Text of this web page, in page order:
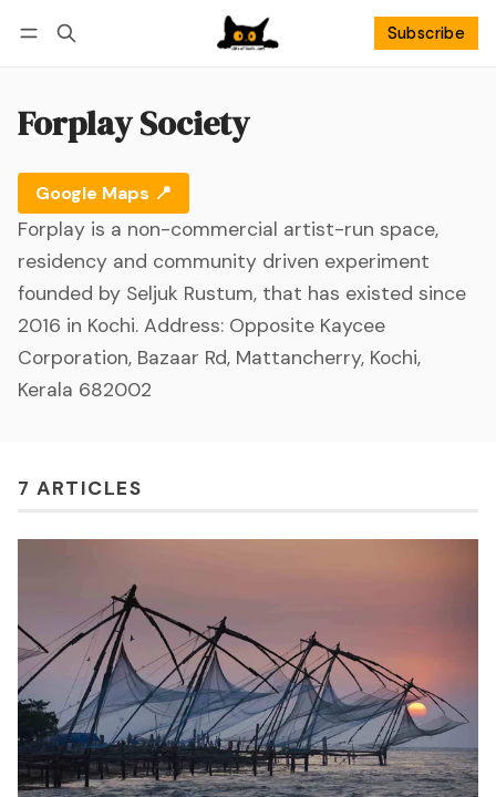
Subscribe
Forplay Society
Google Maps 📍
Forplay is a non-commercial artist-run space,
residency and community driven experiment
founded by Seljuk Rustum, that has existed since
2016 in Kochi. Address: Opposite Kaycee
Corporation, Bazaar Rd, Mattancherry, Kochi,
Kerala 682002
7 ARTICLES